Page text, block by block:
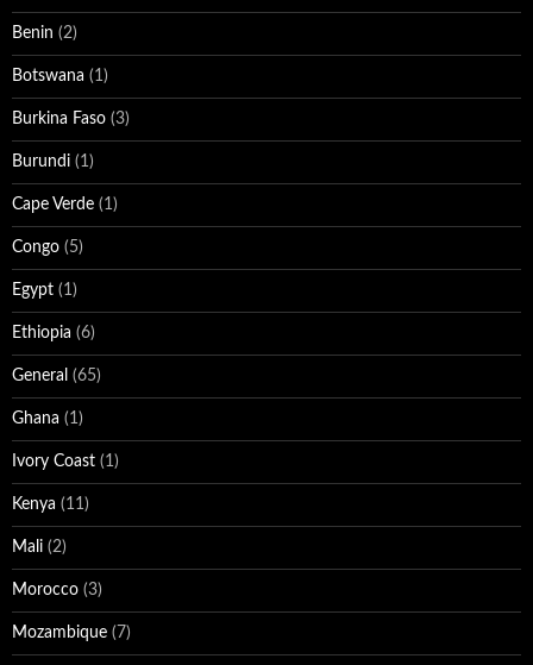
Benin (2)
Botswana (1)
Burkina Faso (3)
Burundi (1)
Cape Verde (1)
Congo (5)
Egypt (1)
Ethiopia (6)
General (65)
Ghana (1)
Ivory Coast (1)
Kenya (11)
Mali (2)
Morocco (3)
Mozambique (7)